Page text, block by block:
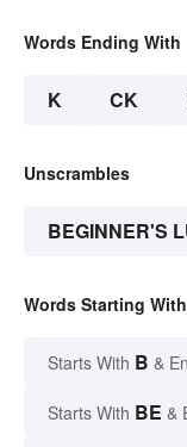
Words Ending With
K CK
Unscrambles
BEGINNER'S
Words Starting
Starts With B &
Starts With BE &